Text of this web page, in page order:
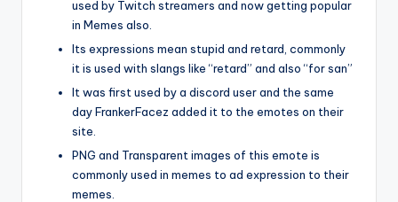
used by Twitch streamers and now getting popular
in Memes also.
Its expressions mean stupid and retard, commonly
it is used with slangs like “retard” and also “for san”
It was first used by a discord user and the same
day FrankerFacez added it to the emotes on their
site.
PNG and Transparent images of this emote is
commonly used in memes to ad expression to their
memes.